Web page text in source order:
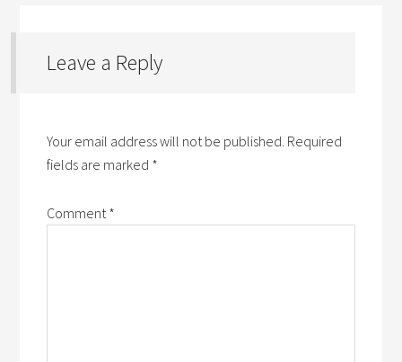
Leave a Reply
Your email address will not be published. Required
fields are marked *
Comment*